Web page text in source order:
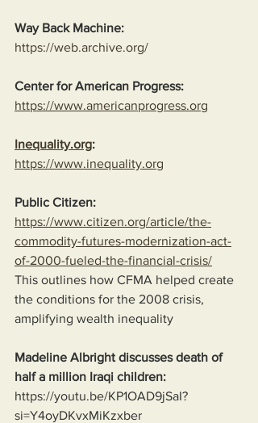
Way Back Machine:
https://web.archive.org/
Center for American Progress:
https://www.americanprogress.org
Inequality.org:
https://www.inequality.org
Public Citizen:
https://www.citizen.org/article/the-
commodity-futures-modernization-act-
of-2000-fueled-the-financial-crisis/
This outlines how CFMA helped create
the conditions for the 2008 crisis,
amplifying wealth inequality
Madeline Albright discusses death of
half a million Iraqi children:
https://youtu.be/KP1OAD9jSaI?
si=Y4oyDKvxMiKzxber